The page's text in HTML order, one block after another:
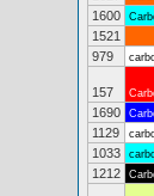
1600
1521
979
157
1690
1129
1033
1212